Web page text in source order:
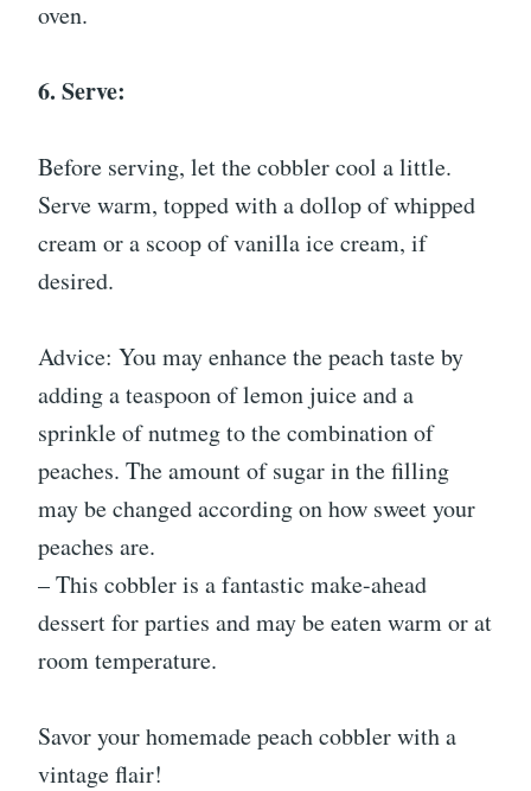
oven.
6. Serve:
Before serving, let the cobbler cool a little.
Serve warm, topped with a dollop of whipped
cream or a scoop of vanilla ice cream, if
desired.
Advice: You may enhance the peach taste by
adding a teaspoon of lemon juice and a
sprinkle of nutmeg to the combination of
peaches. The amount of sugar in the filling
may be changed according on how sweet your
peaches are.
– This cobbler is a fantastic make-ahead
dessert for parties and may be eaten warm or at
room temperature.
Savor your homemade peach cobbler with a
vintage flair!